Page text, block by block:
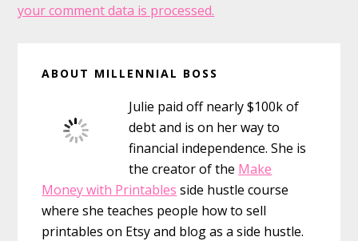
your comment data is processed.
Sidebar
ABOUT MILLENNIAL BOSS
Julie paid off nearly $100k of
debt and is on her way to
financial independence. She is
the creator of the Make
Money with Printables side hustle course
where she teaches people how to sell
printables on Etsy and blog as a side hustle.